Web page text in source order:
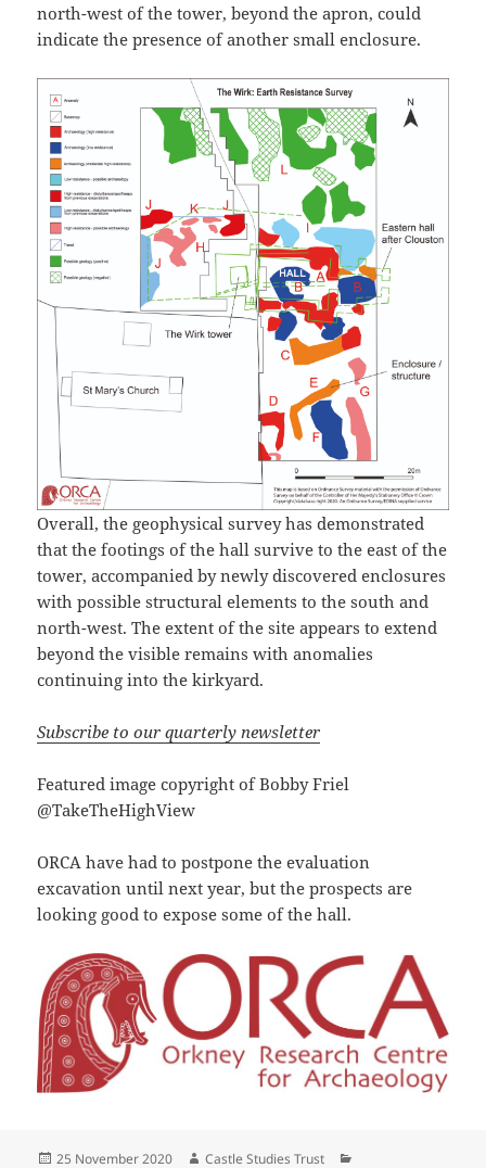
north-west of the tower, beyond the apron, could
indicate the presence of another small enclosure.
Overall, the geophysical survey has demonstrated
that the footings of the hall survive to the east of the
tower, accompanied by newly discovered enclosures
with possible structural elements to the south and
north-west. The extent of the site appears to extend
beyond the visible remains with anomalies
continuing into the kirkyard.
Subscribe to our quarterly newsletter
Featured image copyright of Bobby Friel
@TakeTheHighView
ORCA have had to postpone the evaluation
excavation until next year, but the prospects are
looking good to expose some of the hall.
Posted
25 November 2020 Author
Castle Studies Trust